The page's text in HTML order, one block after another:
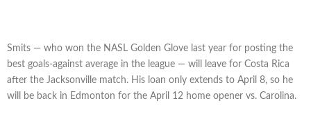
Smits — who won the NASL Golden Glove last year for posting the
best goals-against average in the league — will leave for Costa Rica
after the Jacksonville match. His loan only extends to April 8, so he
will be back in Edmonton for the April 12 home opener vs. Carolina.